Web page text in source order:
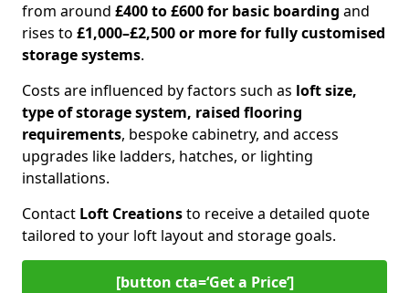
from around £400 to £600 for basic boarding and
rises to £1,000–£2,500 or more for fully customised
storage systems.
Costs are influenced by factors such as loft size,
type of storage system, raised flooring
requirements, bespoke cabinetry, and access
upgrades like ladders, hatches, or lighting
installations.
Contact Loft Creationsto receive a detailed quote
tailored to your loft layout and storage goals.
[button cta=‘Get a Price’]